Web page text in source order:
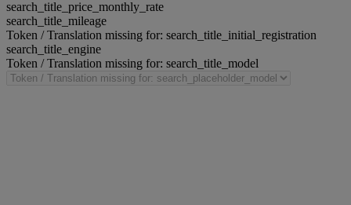
search_title_price_monthly_rate
search_title_mileage
Token / Translation missing for: search_title_initial_registration
search_title_engine
Token / Translation missing for: search_title_model